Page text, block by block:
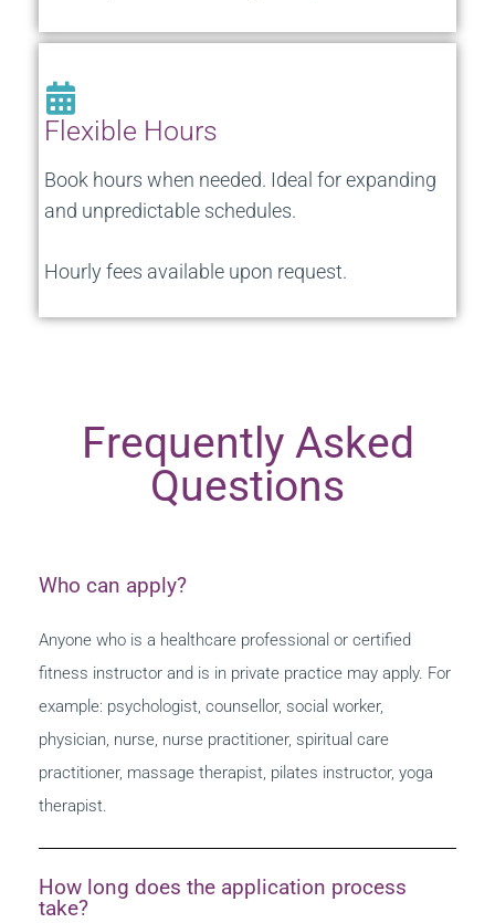
Flexible Hours
Book hours when needed. Ideal for expanding
and unpredictable schedules.
Hourly fees available upon request.
Frequently Asked
Questions
Who can apply?
Anyone who is a healthcare professional or certified
fitness instructor and is in private practice may apply. For
example: psychologist, counsellor, social worker,
physician, nurse, nurse practitioner, spiritual care
practitioner, massage therapist, pilates instructor, yoga
therapist.
How long does the application process
take?